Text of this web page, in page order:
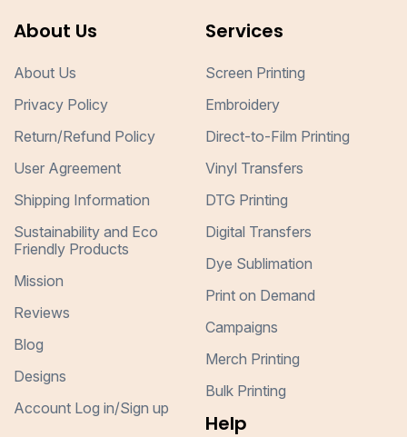
About Us
About Us
Privacy Policy
Return/Refund Policy
User Agreement
Shipping Information
Sustainability and Eco
Friendly Products
Mission
Reviews
Blog
Designs
Account Log in/Sign up
Services
Screen Printing
Embroidery
Direct-to-Film Printing
Vinyl Transfers
DTG Printing
Digital Transfers
Dye Sublimation
Print on Demand
Campaigns
Merch Printing
Bulk Printing
Help